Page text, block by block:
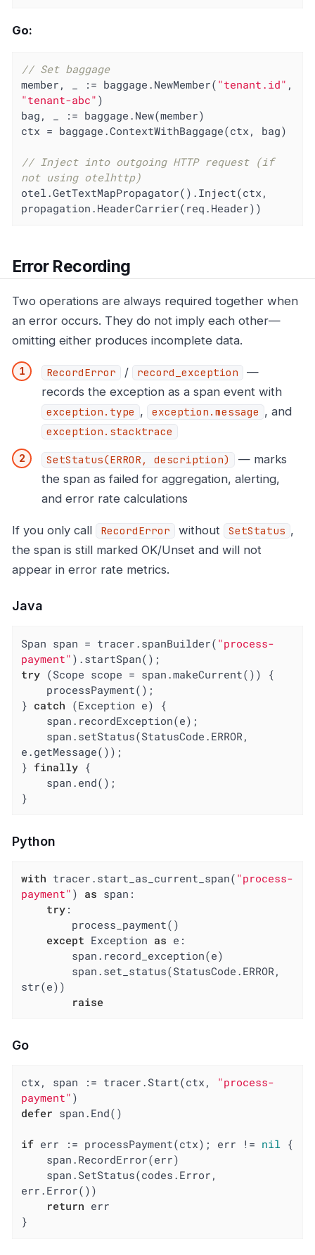
Go:
// Set baggage
member, _ := baggage.NewMember( "tenant.id"
"tenant-abc" )
bag, _ := baggage.New(member)
ctx = baggage.ContextWithBaggage(ctx, bag)
// Inject into outgoing HTTP request (if
not using otelhttp)
otel.GetTextMapPropagator().Inject(ctx,
propagation.HeaderCarrier(req.Header))
Error Recording
Two operations are always required together when
an error occurs. They do not imply each other—
omitting either produces incomplete data.
RecordError / record_exception
—
records the exception as a span event with
exception.type , exception.message , and
exception.stacktrace
SetStatus(ERROR, description)
— marks
the span as failed for aggregation, alerting,
and error rate calculations
If you only call RecordError without SetStatus ,
the span is still marked OK/Unset and will not
appear in error rate metrics.
Java
Span span = tracer.spanBuilder( "process-
payment"
try (Scope scope = span.makeCurrent()) {
} catch (Exception e) {
e.getMessage());
} finally {
}
Python
with tracer.start_as_current_span( "process-
payment" ) as span:
try :
except Exception as e:
str(e))
raise
Go
ctx, span := tracer.Start(ctx, "process-
payment"
defer span.End()
if err := processPayment(ctx); err != nil {
err.Error())
return err
}